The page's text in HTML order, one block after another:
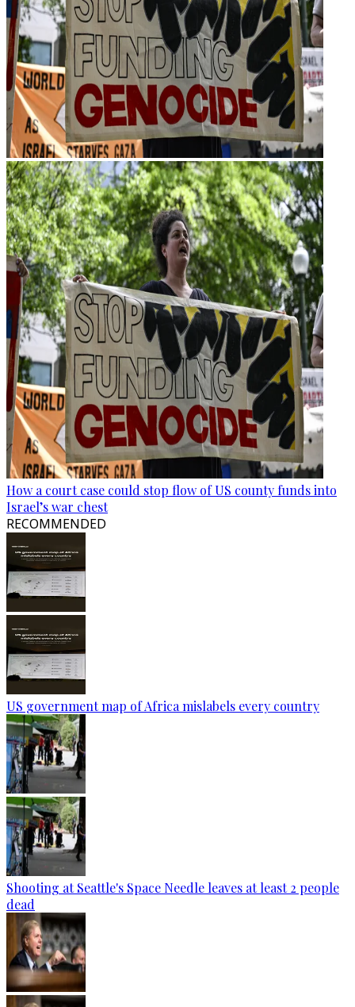
How a court case could stop flow of US county funds into
Israel’s war chest
RECOMMENDED
US government map of Africa mislabels every country
Shooting at Seattle's Space Needle leaves at least 2 people
dead